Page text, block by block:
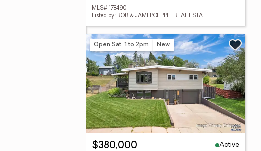
MLS# 178490
Listed by: ROB & JAMI POEPPEL REAL ESTATE
Open Sat, 1 to 2pm New
$380,000
Active